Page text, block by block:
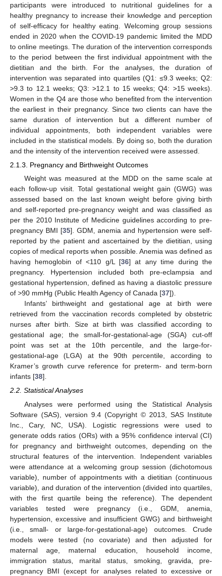
participants were introduced to nutritional guidelines for a
healthy pregnancy to increase their knowledge and perception
of self-efficacy for healthy eating. Welcoming group sessions
ended in 2020 when the COVID-19 pandemic limited the MDD
to online meetings. The duration of the intervention corresponds
to the period between the first individual appointment with the
dietitian and the birth. For the analyses, the duration of
intervention was separated into quartiles (Q1: ≤9.3 weeks; Q2:
>9.3 to 12.1 weeks; Q3: >12.1 to 15 weeks; Q4: >15 weeks).
Women in the Q4 are those who benefited from the intervention
the earliest in their pregnancy. Since two clients can have the
same duration of intervention but a different number of
individual appointments, both independent variables were
included in the statistical models. By doing so, both the duration
and the intensity of the intervention received were assessed.
2.1.3. Pregnancy and Birthweight Outcomes
Weight was measured at the MDD on the same scale at
each follow-up visit. Total gestational weight gain (GWG) was
assessed based on the last known weight before giving birth
and self-reported pre-pregnancy weight and was classified as
per the 2010 Institute of Medicine guidelines according to pre-
pregnancy BMI [35]. GDM, anemia and hypertension were self-
reported by the patient and ascertained by the dietitian, using
copies of medical reports when possible. Anemia was defined as
having hemoglobin of <110 g/L [36] at any time during the
pregnancy. Hypertension included both pre-eclampsia and
gestational hypertension, defined as having a diastolic pressure
of >90 mmHg (Public Health Agency of Canada [37]).
Infants’ birthweight and gestational age at birth were
retrieved from the vaccination records completed by obstetric
nurses after birth. Size at birth was classified according to
gestational age; the small-for-gestational-age (SGA) cut-off
point was set at the 10th percentile, and the large-for-
gestational-age (LGA) at the 90th percentile, according to
Kramer’s growth curve reference for preterm- and term-born
infants [38].
2.2. Statistical Analyses
Analyses were performed using the Statistical Analysis
Software (SAS), version 9.4 (Copyright © 2013, SAS Institute
Inc., Cary, NC, USA). Logistic regressions were used to
generate odds ratios (ORs) with a 95% confidence interval (CI)
for pregnancy and birthweight outcomes, depending on the
structural features of the intervention. Independent variables
were attendance at a welcoming group session (dichotomous
variable), number of appointments with a dietitian (continuous
variable), and duration of the intervention (divided into quartiles,
with the first quartile being the reference). The dependent
variables tested were pregnancy (i.e., GDM, anemia,
hypertension, excessive and insufficient GWG) and birthweight
(i.e., small- or large-for-gestational-age) outcomes. Crude
models were tested (no covariate) and then adjusted for
maternal age, maternal education, household income,
immigration status, marital status, smoking, gravida, pre-
pregnancy BMI (except for analyses related to excessive or